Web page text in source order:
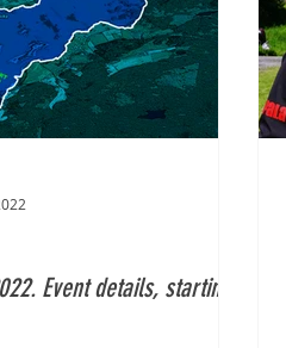
Event details, starting